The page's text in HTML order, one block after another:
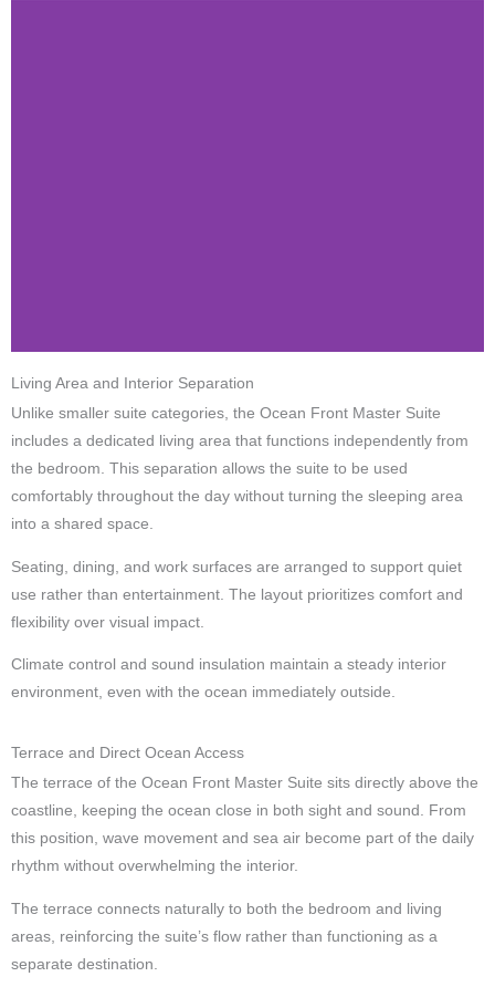
Living Area and Interior Separation
Unlike smaller suite categories, the Ocean Front Master Suite
includes a dedicated living area that functions independently from
the bedroom. This separation allows the suite to be used
comfortably throughout the day without turning the sleeping area
into a shared space.
Seating, dining, and work surfaces are arranged to support quiet
use rather than entertainment. The layout prioritizes comfort and
flexibility over visual impact.
Climate control and sound insulation maintain a steady interior
environment, even with the ocean immediately outside.
Terrace and Direct Ocean Access
The terrace of the Ocean Front Master Suite sits directly above the
coastline, keeping the ocean close in both sight and sound. From
this position, wave movement and sea air become part of the daily
rhythm without overwhelming the interior.
The terrace connects naturally to both the bedroom and living
areas, reinforcing the suite’s flow rather than functioning as a
separate destination.